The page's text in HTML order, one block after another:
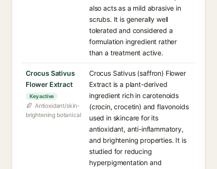
also acts as a mild abrasive in
scrubs. It is generally well
tolerated and considered a
formulation ingredient rather
than a treatment active.
Crocus Sativus
Flower Extract
Key active
Antioxidant/skin-
brightening botanical
Crocus Sativus (saffron) Flower
Extract is a plant-derived
ingredient rich in carotenoids
(crocin, crocetin) and flavonoids
used in skincare for its
antioxidant, anti-inflammatory,
and brightening properties. It is
studied for reducing
hyperpigmentation and